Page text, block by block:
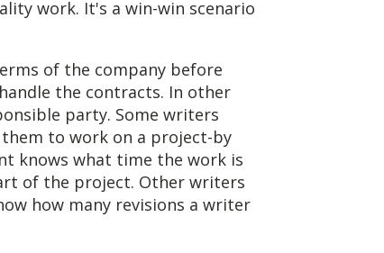
work. It's a win-win scenario
of the company before
the contracts. In other
party. Some writers
to work on a project-by
knows what time the work is
of the project. Other writers
how many revisions a writer